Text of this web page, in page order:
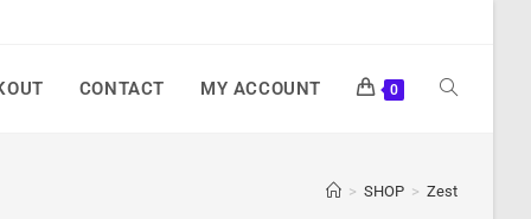
CONTACT MY ACCOUNT 0
> SHOP > Zest